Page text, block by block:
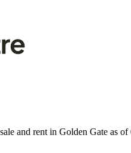
and rent in Golden Gate